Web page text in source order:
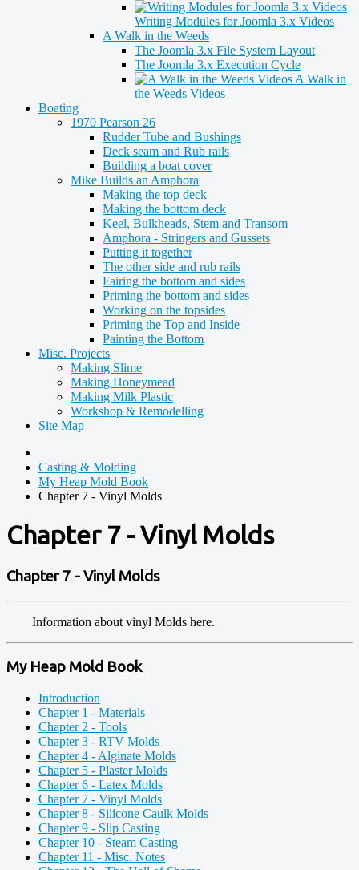
Writing Modules for Joomla 3.x Videos
A Walk in the Weeds
The Joomla 3.x File System Layout
The Joomla 3.x Execution Cycle
A Walk in
the Weeds Videos
Boating
1970 Pearson 26
Rudder Tube and Bushings
Deck seam and Rub rails
Building a boat cover
Mike Builds an Amphora
Making the top deck
Making the bottom deck
Keel, Bulkheads, Stem and Transom
Amphora - Stringers and Gussets
Putting it together
The other side and rub rails
Fairing the bottom and sides
Priming the bottom and sides
Working on the topsides
Priming the Top and Inside
Painting the Bottom
Misc. Projects
Making Slime
Making Honeymead
Making Milk Plastic
Workshop & Remodelling
Site Map
Casting & Molding
My Heap Mold Book
Chapter 7 - Vinyl Molds
Chapter 7 - Vinyl Molds
Chapter 7 - Vinyl Molds
Information about vinyl Molds here.
My Heap Mold Book
Introduction
Chapter 1 - Materials
Chapter 2 - Tools
Chapter 3 - RTV Molds
Chapter 4 - Alginate Molds
Chapter 5 - Plaster Molds
Chapter 6 - Latex Molds
Chapter 7 - Vinyl Molds
Chapter 8 - Silicone Caulk Molds
Chapter 9 - Slip Casting
Chapter 10 - Steam Casting
Chapter 11 - Misc. Notes